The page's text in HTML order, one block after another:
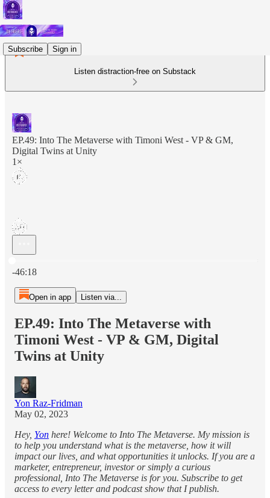
Subscribe Sign in
Listen distraction-free on Substack
EP.49: Into The Metaverse with Timoni West - VP & GM,
Digital Twins at Unity
1×
-46:18
Open in app Listen via...
EP.49: Into The Metaverse with
Timoni West - VP & GM, Digital
Twins at Unity
Yon Raz-Fridman
May 02, 2023
Hey, Yon here! Welcome to Into The Metaverse. My mission is
to help you understand what is the metaverse, how it will
impact our lives, and what opportunities it unlocks. If you are a
marketer, entrepreneur, investor or simply a curious
professional, Into The Metaverse is for you. Subscribe to get
access to every letter and podcast show that I publish.